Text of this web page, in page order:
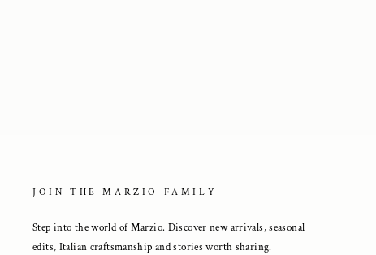
JOIN THE MARZIO FAMILY
Step into the world of Marzio. Discover new arrivals, seasonal
edits, Italian craftsmanship and stories worth sharing.